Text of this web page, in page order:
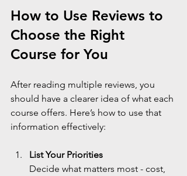
How to Use Reviews to
Choose the Right
Course for You
After reading multiple reviews, you
should have a clearer idea of what each
course offers. Here’s how to use that
information effectively:
List Your Priorities
Decide what matters most - cost,